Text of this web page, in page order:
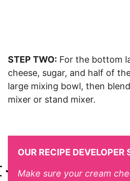
STEP TWO: For the bottom
cheese, sugar, and half of
large mixing bowl, then
mixer or stand mixer.
OUR RECIPE DEVELOPER
Make sure your cream